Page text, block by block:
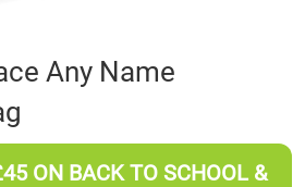
Any Name
ON BACK TO SCHOOL &